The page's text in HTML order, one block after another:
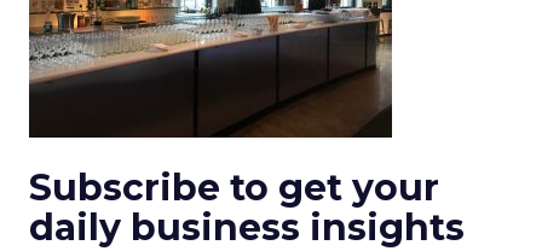
Subscribe to get your
daily business insights